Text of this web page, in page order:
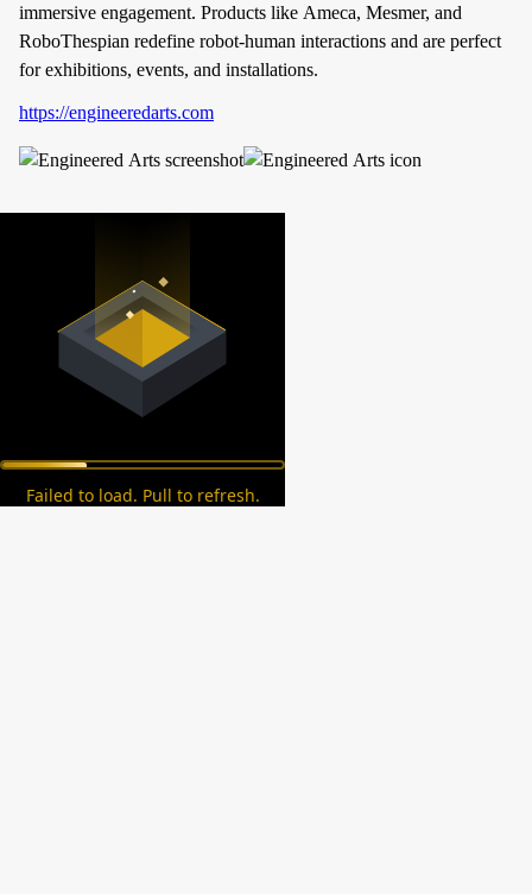
immersive engagement. Products like Ameca, Mesmer, and
RoboThespian redefine robot-human interactions and are perfect
for exhibitions, events, and installations.
https://engineeredarts.com
Failed to load. Pull to refresh.